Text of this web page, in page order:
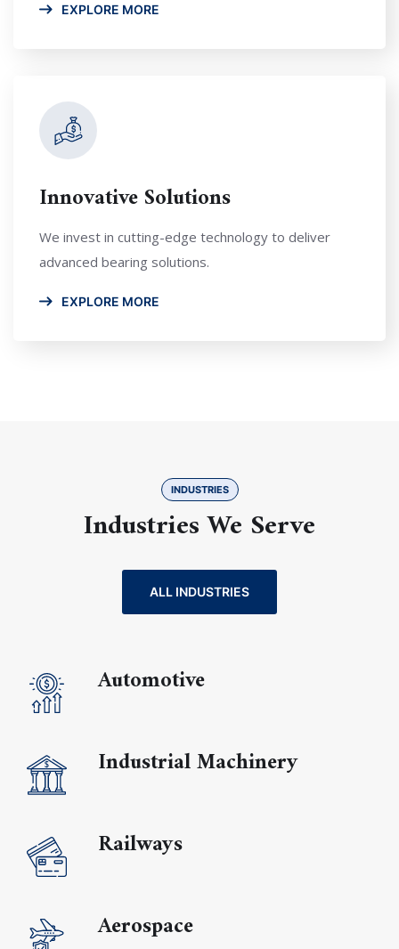
EXPLORE MORE
Innovative Solutions
We invest in cutting-edge technology to deliver
advanced bearing solutions.
EXPLORE MORE
INDUSTRIES
Industries We Serve
ALL INDUSTRIES
Automotive
Industrial Machinery
Railways
Aerospace